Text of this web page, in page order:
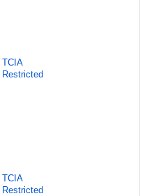
TCIA
Restricted
TCIA
Restricted